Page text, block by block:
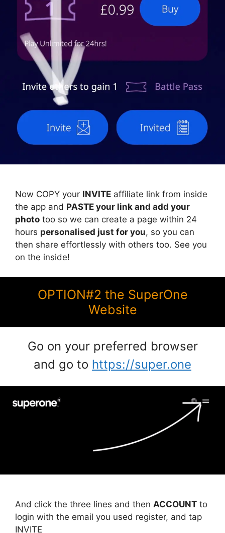
Now COPY your INVITE affiliate link from inside
the app and PASTE your link and add your
photo too so we can create a page within 24
hours personalised just for you, so you can
then share effortlessly with others too. See you
on the inside!
OPTION#2 the SuperOne
Website
Go on your preferred browser
and go to https://super.one
And click the three lines and then ACCOUNT to
login with the email you used register, and tap
INVITE